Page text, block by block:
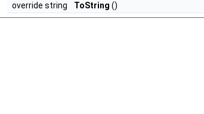
override string ToString ()